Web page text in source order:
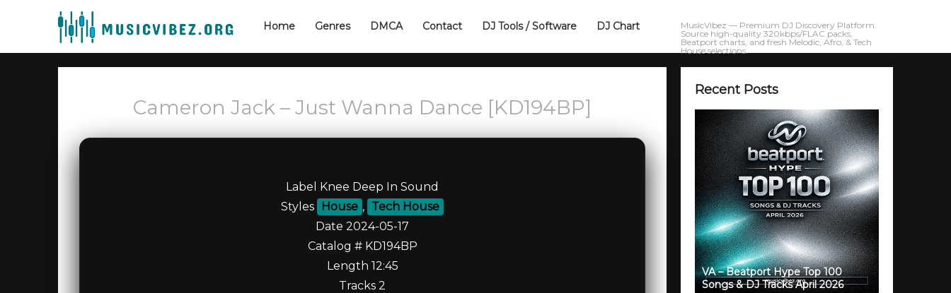
Home Genres DMCA Contact DJ Tools / Software DJ Chart
MusicVibez — Premium DJ Discovery Platform.
Source high-quality 320kbps/FLAC packs,
Beatport charts, and fresh Melodic, Afro, & Tech
House selections.
Cameron Jack – Just Wanna Dance [KD194BP]
Label Knee Deep In Sound
Styles
House , Tech House
Date 2024-05-17
Catalog # KD194BP
Length 12:45
Tracks 2
Recent Posts
VA – Beatport Hype Top 100
Songs & DJ Tracks April 2026